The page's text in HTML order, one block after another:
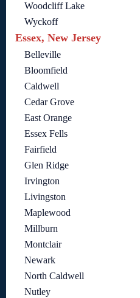
Woodcliff Lake
Wyckoff
Essex, New Jersey
Belleville
Bloomfield
Caldwell
Cedar Grove
East Orange
Essex Fells
Fairfield
Glen Ridge
Irvington
Livingston
Maplewood
Millburn
Montclair
Newark
North Caldwell
Nutley